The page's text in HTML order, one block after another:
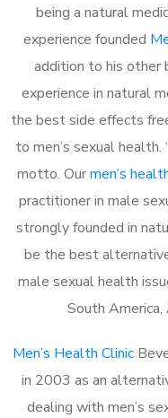
being a natural
experience founded
addition to his other
experience in natural
the best side effects
to men’s sexual
motto. Ourmen’s
practitioner in male
strongly founded in
be the best
male sexual health
South America,
Men’s Health Clinic
in 2003 as an
dealing with men’s